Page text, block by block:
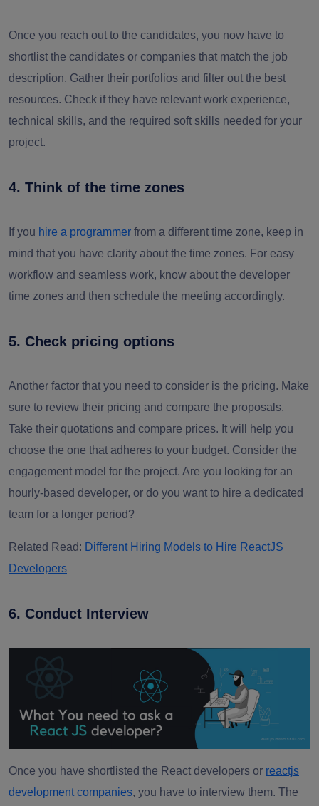
Once you reach out to the candidates, you now have to
shortlist the candidates or companies that match the job
description. Gather their portfolios and filter out the best
resources. Check if they have relevant work experience,
technical skills, and the required soft skills needed for your
project.
4. Think of the time zones
If you hire a programmer from a different time zone, keep in
mind that you have clarity about the time zones. For easy
workflow and seamless work, know about the developer
time zones and then schedule the meeting accordingly.
5. Check pricing options
Another factor that you need to consider is the pricing. Make
sure to review their pricing and compare the proposals.
Take their quotations and compare prices. It will help you
choose the one that adheres to your budget. Consider the
engagement model for the project. Are you looking for an
hourly-based developer, or do you want to hire a dedicated
team for a longer period?
Related Read: Different Hiring Models to Hire ReactJS
Developers
6. Conduct Interview
Once you have shortlisted the React developers or reactjs
development companies, you have to interview them. The